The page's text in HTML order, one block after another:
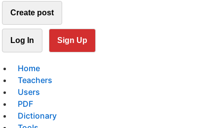
Create post
Log In Sign Up
Home
Teachers
Users
PDF
Dictionary